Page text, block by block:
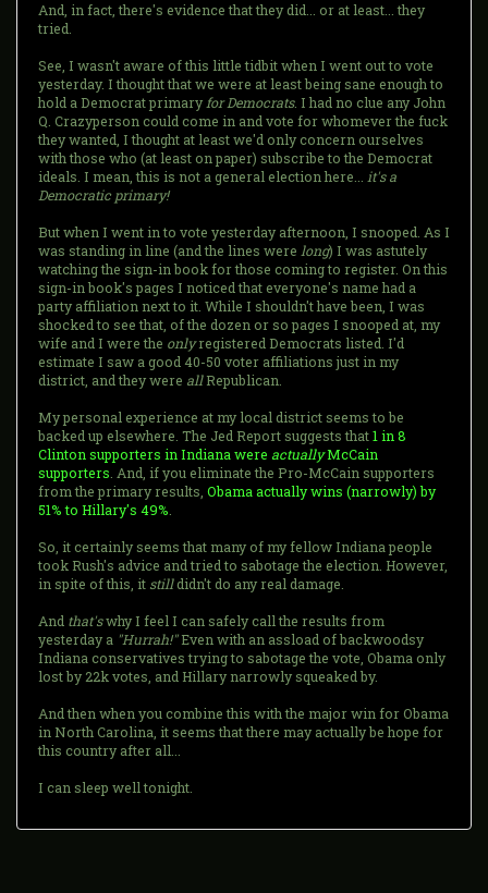
And, in fact, there's evidence that they did... or at least... they
tried.
See, I wasn't aware of this little tidbit when I went out to vote
yesterday. I thought that we were at least being sane enough to
hold a Democrat primary for Democrats. I had no clue any John
Q. Crazyperson could come in and vote for whomever the fuck
they wanted, I thought at least we'd only concern ourselves
with those who (at least on paper) subscribe to the Democrat
ideals. I mean, this is not a general election here... it's a
Democratic primary!
But when I went in to vote yesterday afternoon, I snooped. As I
was standing in line (and the lines were long) I was astutely
watching the sign-in book for those coming to register. On this
sign-in book's pages I noticed that everyone's name had a
party affiliation next to it. While I shouldn't have been, I was
shocked to see that, of the dozen or so pages I snooped at, my
wife and I were the onlyregistered Democrats listed. I'd
estimate I saw a good 40-50 voter affiliations just in my
district, and they were allRepublican.
My personal experience at my local district seems to be
backed up elsewhere. The Jed Report suggests that1 in 8
Clinton supporters in Indiana were actuallyMcCain
supporters . And, if you eliminate the Pro-McCain supporters
from the primary results, Obama actually wins (narrowly) by
51% to Hillary's 49%
So, it certainly seems that many of my fellow Indiana people
took Rush's advice and tried to sabotage the election. However,
in spite of this, it stilldidn't do any real damage.
And that'swhy I feel I can safely call the results from
yesterday a "Hurrah!"Even with an assload of backwoodsy
Indiana conservatives trying to sabotage the vote, Obama only
lost by 22k votes, and Hillary narrowly squeaked by.
And then when you combine this with the major win for Obama
in North Carolina, it seems that there may actually be hope for
this country after all...
I can sleep well tonight.